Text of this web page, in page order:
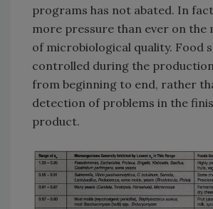
programs has not abated. In
more pressure than ever on the
of microbiological quality. Food
controlled during the
from beginning to end, rather
detection of problems in the
product.